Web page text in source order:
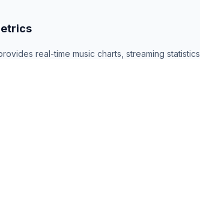
real-time music charts, streaming statistics,